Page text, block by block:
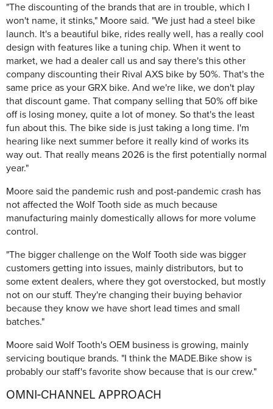
"The discounting of the brands that are in trouble, which I
won't name, it stinks," Moore said. "We just had a steel bike
launch. It's a beautiful bike, rides really well, has a really cool
design with features like a tuning chip. When it went to
market, we had a dealer call us and say there's this other
company discounting their Rival AXS bike by 50%. That's the
same price as your GRX bike. And we're like, we don't play
that discount game. That company selling that 50% off bike
off is losing money, quite a lot of money. So that's the least
fun about this. The bike side is just taking a long time. I'm
hearing like next summer before it really kind of works its
way out. That really means 2026 is the first potentially normal
year."
Moore said the pandemic rush and post-pandemic crash has
not affected the Wolf Tooth side as much because
manufacturing mainly domestically allows for more volume
control.
"The bigger challenge on the Wolf Tooth side was bigger
customers getting into issues, mainly distributors, but to
some extent dealers, where they got overstocked, but mostly
not on our stuff. They're changing their buying behavior
because they know we have short lead times and small
batches."
Moore said Wolf Tooth's OEM business is growing, mainly
servicing boutique brands. "I think the MADE.Bike show is
probably our staff's favorite show because that is our crew."
OMNI-CHANNEL APPROACH